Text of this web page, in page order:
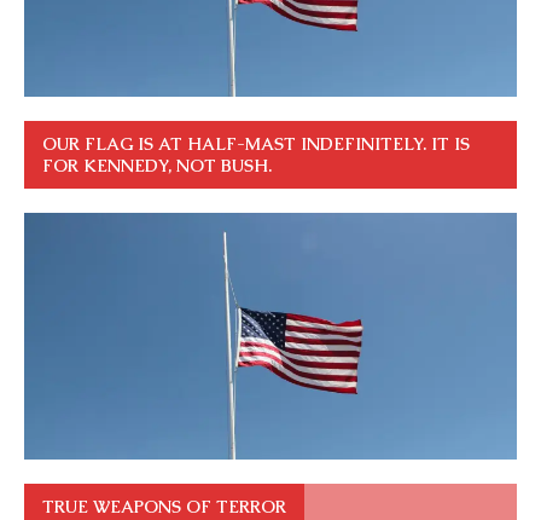
OUR FLAG IS AT HALF-MAST INDEFINITELY. IT IS
FOR KENNEDY, NOT BUSH.
TRUE WEAPONS OF TERROR